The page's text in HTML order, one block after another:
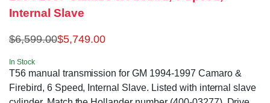
Internal Slave
$6,599.00$5,749.00
In Stock
T56 manual transmission for GM 1994-1997 Camaro &
Firebird, 6 Speed, Internal Slave. Listed with internal slave